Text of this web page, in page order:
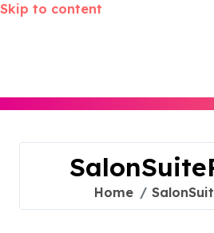
Skip to content
Home